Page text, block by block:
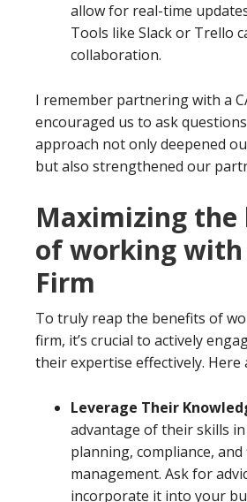
allow for real-time
Tools like Slack or Trello
collaboration.
I remember partnering with a
encouraged us to ask
approach not only deepened
but also strengthened our
Maximizing the
of working with
Firm
To truly reap the benefits of
firm, it’s crucial to actively
their expertise effectively. Here
Leverage Their
advantage of their skills
planning, compliance, and
management. Ask for
incorporate it into your